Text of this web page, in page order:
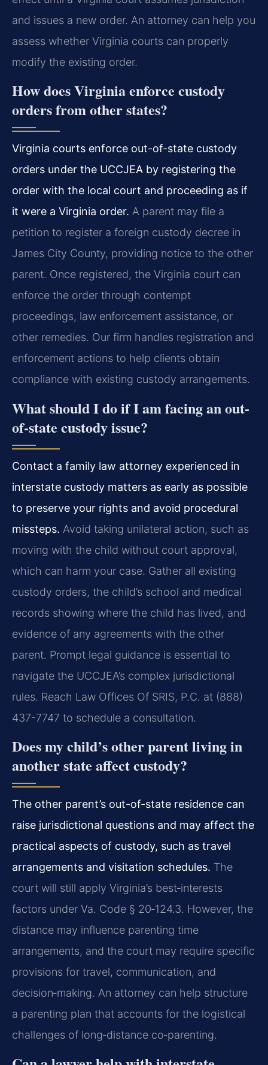
and issues a new order. An attorney can help you
assess whether Virginia courts can properly
modify the existing order.
How does Virginia enforce custody
orders from other states?
Virginia courts enforce out-of-state custody
orders under the UCCJEA by registering the
order with the local court and proceeding as if
it were a Virginia order. A parent may file a
petition to register a foreign custody decree in
James City County, providing notice to the other
parent. Once registered, the Virginia court can
enforce the order through contempt
proceedings, law enforcement assistance, or
other remedies. Our firm handles registration and
enforcement actions to help clients obtain
compliance with existing custody arrangements.
What should I do if I am facing an out-
of-state custody issue?
Contact a family law attorney experienced in
interstate custody matters as early as possible
to preserve your rights and avoid procedural
missteps. Avoid taking unilateral action, such as
moving with the child without court approval,
which can harm your case. Gather all existing
custody orders, the child’s school and medical
records showing where the child has lived, and
evidence of any agreements with the other
parent. Prompt legal guidance is essential to
navigate the UCCJEA’s complex jurisdictional
rules. Reach Law Offices Of SRIS, P.C. at (888)
437-7747 to schedule a consultation.
Does my child’s other parent living in
another state affect custody?
The other parent’s out-of-state residence can
raise jurisdictional questions and may affect the
practical aspects of custody, such as travel
arrangements and visitation schedules. The
court will still apply Virginia’s best‑interests
factors under Va. Code § 20‑124.3. However, the
distance may influence parenting time
arrangements, and the court may require specific
provisions for travel, communication, and
decision‑making. An attorney can help structure
a parenting plan that accounts for the logistical
challenges of long‑distance co‑parenting.